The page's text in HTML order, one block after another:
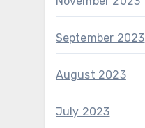
September 2023
August 2023
July 2023